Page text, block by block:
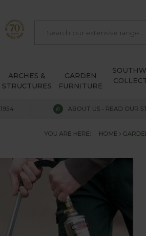
ARCHES &
STRUCTURES
GARDEN
FURNITURE
ABOUT US - READ OUR
YOU ARE HERE: HOME